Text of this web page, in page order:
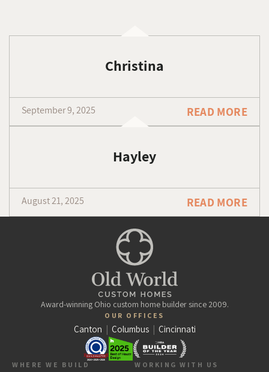
Christina
September 9, 2025 READ MORE
Hayley
August 21, 2025 READ MORE
Award-winning Ohio custom home builder since 2009.
OUR OFFICES
Canton | Columbus | Cincinnati
WHERE WE BUILD WORKING WITH US